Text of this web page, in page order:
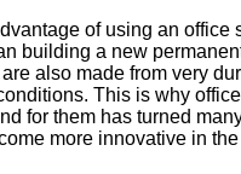
of using an office
building a new
also made from very
This is why
for them has turned
more innovative in